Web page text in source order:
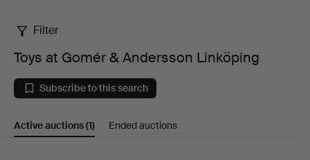
Toys
at
Gomér
&
Filter
Toys at Gomér & Andersson Linköping
Subscribe to this search
Active auctions(1) Ended auctions